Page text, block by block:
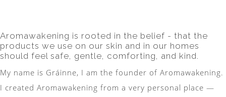
Aromawakening is rooted in the belief - that the
products we use on our skin and in our homes
should feel safe, gentle, comforting, and kind.
My name is Gráinne, I am the founder of Aromawakening.
I created Aromawakening from a very personal place —